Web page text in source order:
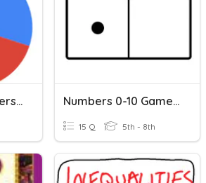
Identifying Numbers On Circle Graphs Numbers 0-10 Game 2
15 Q 5th - 8th